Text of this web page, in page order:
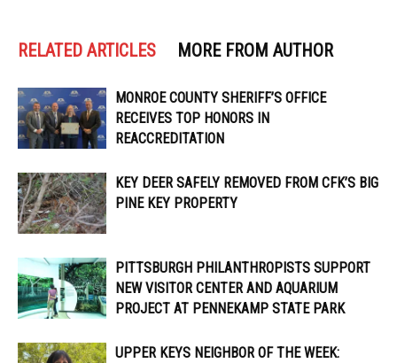
RELATED ARTICLES MORE FROM AUTHOR
MONROE COUNTY SHERIFF’S OFFICE
RECEIVES TOP HONORS IN
REACCREDITATION
KEY DEER SAFELY REMOVED FROM CFK’S BIG
PINE KEY PROPERTY
PITTSBURGH PHILANTHROPISTS SUPPORT
NEW VISITOR CENTER AND AQUARIUM
PROJECT AT PENNEKAMP STATE PARK
UPPER KEYS NEIGHBOR OF THE WEEK: